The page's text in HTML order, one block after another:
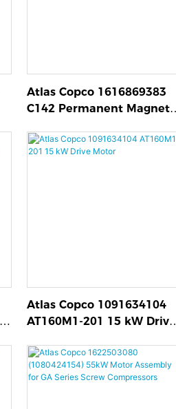
Atlas Copco 1616869383
C142 Permanent Magnet
Atlas Copco 1091634104
AT160M1-201 15 kW Drive